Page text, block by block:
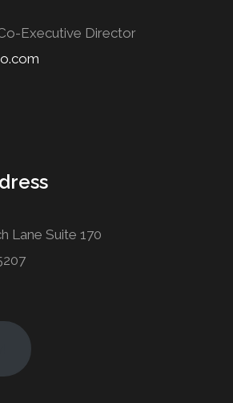
Executive Director
Lane Suite 170